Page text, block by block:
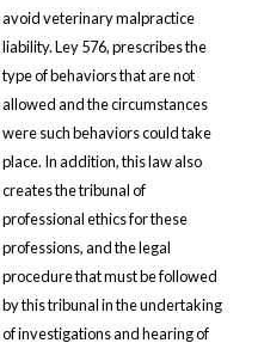
avoid veterinary malpractice
liability. Ley 576, prescribes the
type of behaviors that are not
allowed and the circumstances
were such behaviors could take
place. In addition, this law also
creates the tribunal of
professional ethics for these
professions, and the legal
procedure that must be followed
by this tribunal in the undertaking
of investigations and hearing of